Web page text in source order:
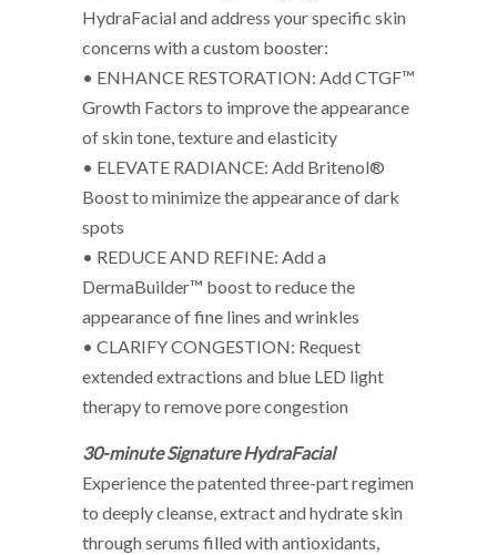
HydraFacial and address your specific skin
concerns with a custom booster:
• ENHANCE RESTORATION: Add CTGF™
Growth Factors to improve the appearance
of skin tone, texture and elasticity
• ELEVATE RADIANCE: Add Britenol®
Boost to minimize the appearance of dark
spots
• REDUCE AND REFINE: Add a
DermaBuilder™ boost to reduce the
appearance of fine lines and wrinkles
• CLARIFY CONGESTION: Request
extended extractions and blue LED light
therapy to remove pore congestion
30-minute Signature HydraFacial
Experience the patented three-part regimen
to deeply cleanse, extract and hydrate skin
through serums filled with antioxidants,